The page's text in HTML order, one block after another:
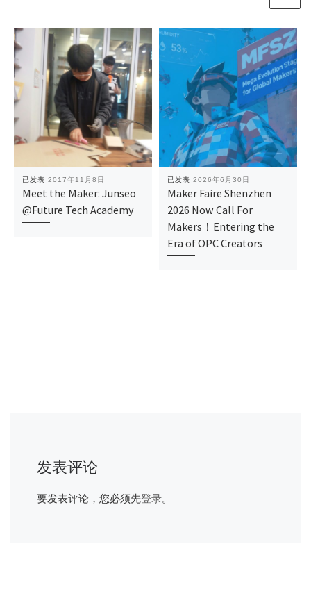
已发表 2017年11月8日
Meet the Maker: Junseo
@Future Tech Academy
已发表 2026年6月30日
Maker Faire Shenzhen
2026 Now Call For
Makers！Entering the
Era of OPC Creators
发表评论
要发表评论，您必须先登录。